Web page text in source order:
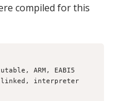
compiled for this
ARM, EABI5
linked, interpreter